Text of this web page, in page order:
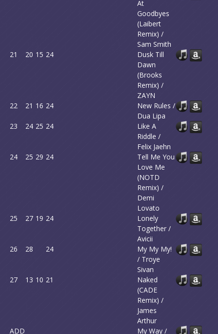
At
Goodbyes
(Laibert
Remix) /
Sam Smith
21
20 15 24
Dusk Till
Dawn
(Brooks
Remix) /
ZAYN
22
21 16 24
New Rules /
Dua Lipa
23
24 25 24
Like A
Riddle /
Felix Jaehn
24
25 29 24
Tell Me You
Love Me
(NOTD
Remix) /
Demi
Lovato
25
27 19 24
Lonely
Together /
Avicii
26
28 24
My My My!
/ Troye
Sivan
27
13 10 21
Naked
(CADE
Remix) /
James
Arthur
ADD
My Way /